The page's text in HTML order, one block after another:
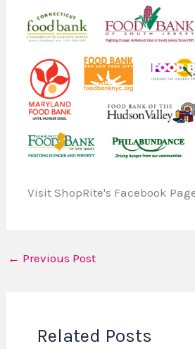
Visit ShopRite's Facebook
← Previous Post
Related Posts